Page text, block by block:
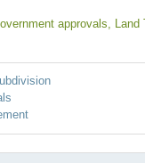
approvals, Land